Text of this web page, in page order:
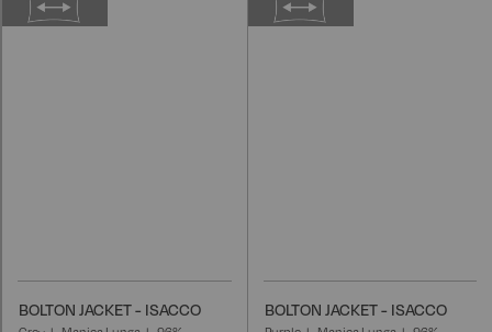
BOLTON JACKET - ISACCO BOLTON JACKET - ISACCO